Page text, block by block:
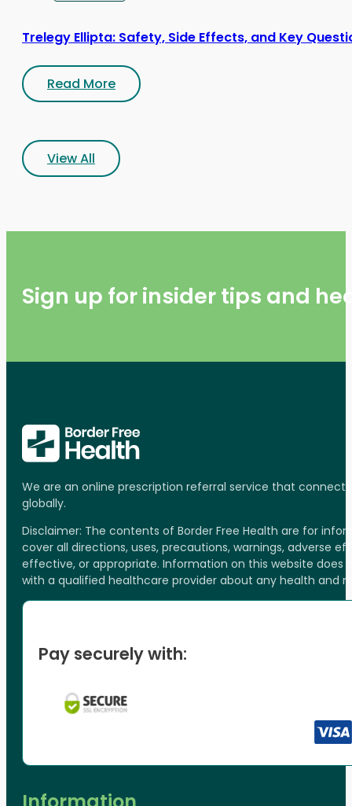
Trelegy Ellipta: Safety, Side Effects, and Key
Read More
View All
Sign up for insider tips and
We are an online prescription referral service that
globally.
Disclaimer: The contents of Border Free Health are for
cover all directions, uses, precautions, warnings, adverse
effective, or appropriate. Information on this website
with a qualified healthcare provider about any health and
Pay securely with: